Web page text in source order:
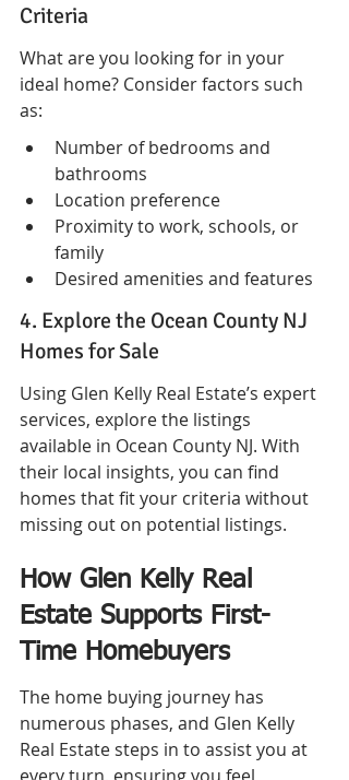
Criteria
What are you looking for in your
ideal home? Consider factors such
as:
Number of bedrooms and
bathrooms
Location preference
Proximity to work, schools, or
family
Desired amenities and features
4. Explore the Ocean County NJ
Homes for Sale
Using Glen Kelly Real Estate’s expert
services, explore the listings
available in Ocean County NJ. With
their local insights, you can find
homes that fit your criteria without
missing out on potential listings.
How Glen Kelly Real
Estate Supports First-
Time Homebuyers
The home buying journey has
numerous phases, and Glen Kelly
Real Estate steps in to assist you at